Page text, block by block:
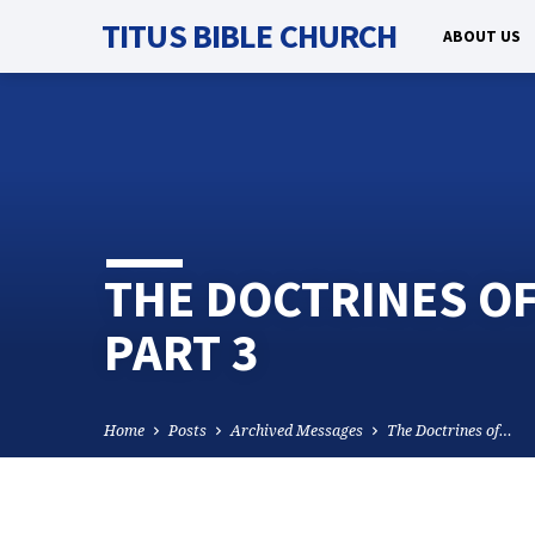
TITUS BIBLE CHURCH ABOUT US
THE DOCTRINES
PART 3
Home Posts Archived Messages The Doctrines of…